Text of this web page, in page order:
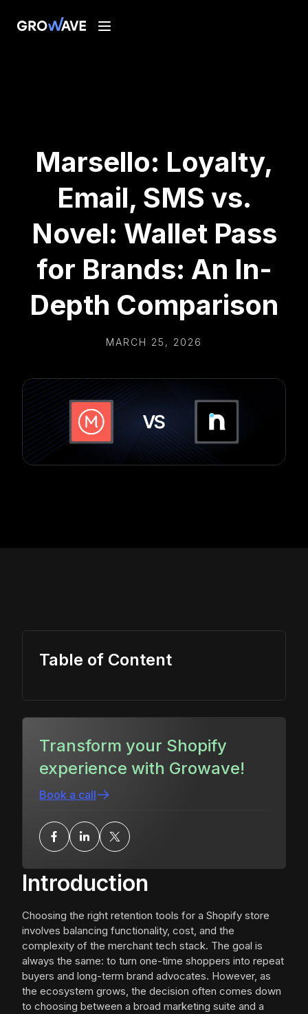
Marsello: Loyalty,
Email, SMS vs.
Novel: Wallet Pass
for Brands: An In-
Depth Comparison
MARCH 25, 2026
Introduction
Choosing the right retention tools for a Shopify store
involves balancing functionality, cost, and the
complexity of the merchant tech stack. The goal is
always the same: to turn one-time shoppers into repeat
buyers and long-term brand advocates. However, as
the ecosystem grows, the decision often comes down
to choosing between a broad marketing suite and a
Table of Content
Transform your Shopify
experience with Growave!
Book a call